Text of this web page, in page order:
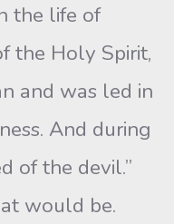
the life of
the Holy Spirit,
and was led in
And during
of the devil.”
would be.